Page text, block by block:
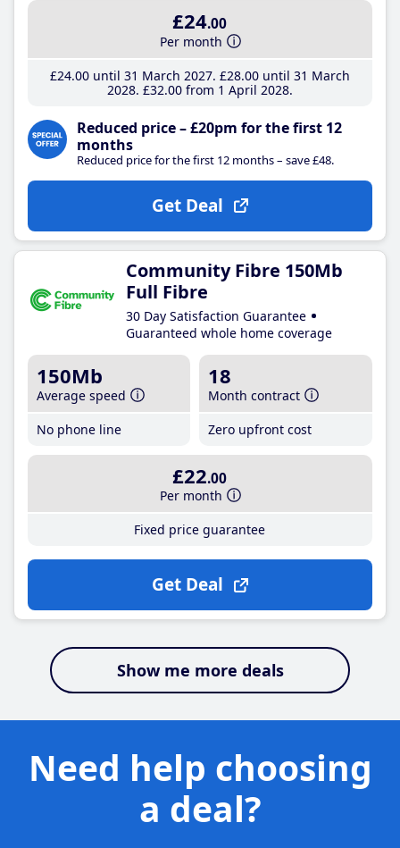
£24.00
Per month
£24.00until 31 March 2027 £28.00until 31 March
2028 £32.00from 1 April 2028
Reduced price – £20pm for the first 12
months
Reduced price for the first 12 months – save £48.
Get Deal
Community Fibre 150Mb
Full Fibre
30 Day Satisfaction Guarantee
Guaranteed whole home coverage
150Mb
Average speed
No phone line
18
Month contract
Zero upfront cost
£22.00
Per month
Fixed price guarantee
Get Deal
Show me more deals
Need help choosing
a deal?